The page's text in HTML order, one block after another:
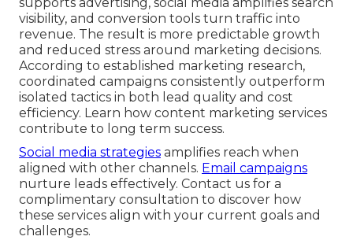
visibility, and conversion tools turn traffic into
revenue. The result is more predictable growth
and reduced stress around marketing decisions.
According to established marketing research,
coordinated campaigns consistently outperform
isolated tactics in both lead quality and cost
efficiency. Learn how content marketing services
contribute to long term success.
Social media strategies amplifies reach when
aligned with other channels. Email campaigns
nurture leads effectively. Contact us for a
complimentary consultation to discover how
these services align with your current goals and
challenges.